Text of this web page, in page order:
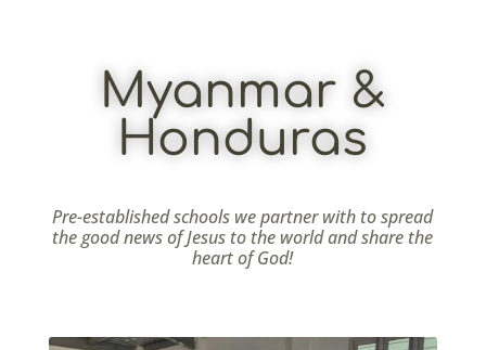
Myanmar &
Honduras
Pre-established schools we partner with to spread
the good news of Jesus to the world and share the
heart of God!